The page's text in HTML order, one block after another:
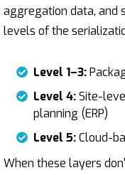
aggregation data, and
levels of the
Level 1–3:
Level 4:Site-
planning (ERP)
Level 5:Cloud-
When these layers